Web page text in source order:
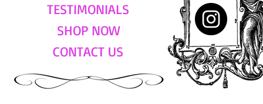
TESTIMONIALS
SHOP NOW
CONTACT US